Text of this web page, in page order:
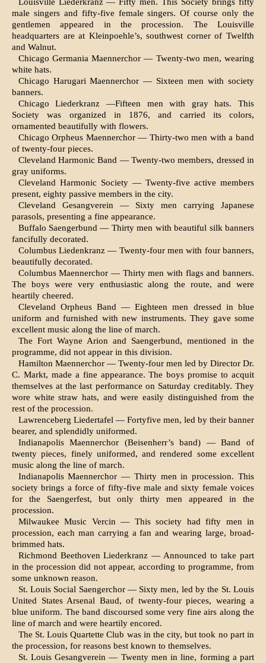
male singers and fifty-five female singers. Of course only the
gentlemen appeared in the procession. The Louisville
headquarters are at Kleinpoehle’s, southwest corner of Twelfth
and Walnut.
Chicago Germania Maennerchor — Twenty-two men, wearing
white hats.
Chicago Harugari Maennerchor — Sixteen men with society
banners.
Chicago Liederkranz —Fifteen men with gray hats. This
Society was organized in 1876, and carried its colors,
ornamented beautifully with flowers.
Chicago Orpheus Maennerchor — Thirty-two men with a band
of twenty-four pieces.
Cleveland Harmonic Band — Twenty-two mem­bers, dressed in
gray uniforms.
Cleveland Harmonic Society — Twenty-five active members
present, eighty passive members in the city.
Cleveland Gesangverein — Sixty men carrying Japanese
parasols, presenting a fine appearance.
Buffalo Saengerbund — Thirty men with beautiful silk banners
fancifully decorated.
Columbus Liedenkranz — Twenty-four men with four banners,
beautifully decorated.
Columbus Maennerchor — Thirty men with flags and banners.
The boys were very enthusiastic along the route, and were
heartily cheered.
Cleveland Orpheus Band — Eighteen men dressed in blue
uniform and furnished with new instru­ments. They gave some
excellent music along the line of march.
The Fort Wayne Arion and Saengerbund, men­tioned in the
programme, did not appear in this division.
Hamilton Maennerchor — Twenty-four men led by Director Dr.
C. Markt, made a fine appearance. The boys promise to acquit
themselves at the last per­formance on Saturday creditably. They
wore white straw hats, and were easily distinguished from the
rest of the procession.
Lawrenceberg Liedertafel — Fortyfive men, led by their banner
bearer, and splendidly uniformed.
Indianapolis Maennerchor (Beisenherr’s band) — Band of
twenty pieces, finely uniformed, and rendered some excellent
music along the line of march.
Indianapolis Maennerchor — Thirty men in pro­cession. This
society brings a force of fifty-five male and sixty female voices
for the Saengerfest, but only thirty men appeared in the
procession.
Milwaukee Music Vercin — This society had fifty men in
procession, each man carrying a fan and wearing large, broad-
brimmed hats.
Richmond Beethoven Liederkranz — Announced to take part
in the procession did not appear, ac­cording to programme, from
some unknown rea­son.
St. Louis Social Saengerchor — Sixty men, led by the St. Louis
United States Arsenal Baud, of twenty-four pieces, wearing a
blue uniform. The band discoursed some very fine airs along the
line of march and were heartily encored.
The St. Louis Quartette Club was in the city, but took no part in
the procession, for reasons best known to themselves.
St. Louis Gesangverein — Twenty men in line, forming a part